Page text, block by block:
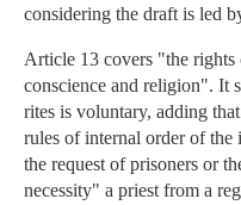
considering the draft is led
Article 13 covers "the rights
conscience and religion". It
rites is voluntary, adding
rules of internal order of
the request of prisoners or
necessity" a priest from a